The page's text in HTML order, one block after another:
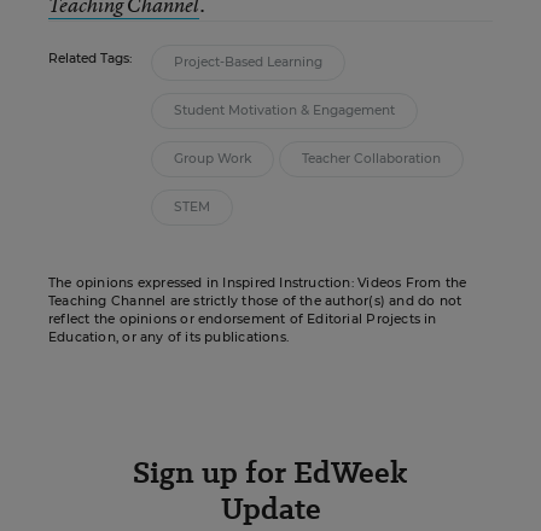
Related Tags: Project-Based Learning
Student Motivation & Engagement
Group Work Teacher Collaboration
STEM
The opinions expressed in Inspired Instruction: Videos From the
Teaching Channel are strictly those of the author(s) and do not
reflect the opinions or endorsement of Editorial Projects in
Education, or any of its publications.
Sign up for EdWeek
Update